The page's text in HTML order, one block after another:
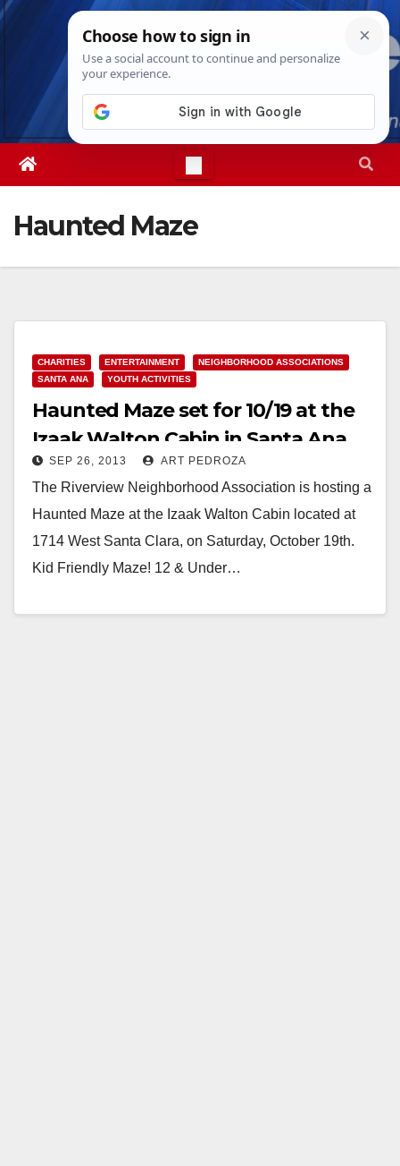
Skip
Thu. Aug 6th, 20264:46:49 AM
Haunted Maze
CHARITIES ENTERTAINMENT
NEIGHBORHOOD ASSOCIATIONS
SANTA ANA
YOUTH ACTIVITIES
Haunted Maze set for 10/19 at the
Izaak Walton Cabin in Santa Ana
SEP 26, 2013 ART PEDROZA
The Riverview Neighborhood Association is hosting a
Haunted Maze at the Izaak Walton Cabin located at
1714 West Santa Clara, on Saturday, October 19th.
Kid Friendly Maze! 12 & Under…